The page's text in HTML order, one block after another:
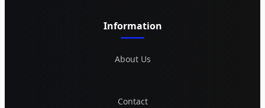
Information
About Us
Contact